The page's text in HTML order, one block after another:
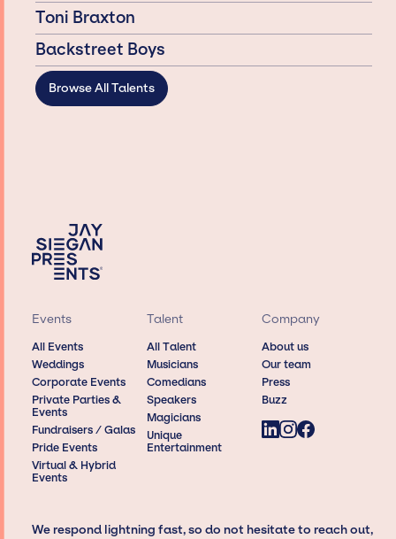
Toni Braxton
Backstreet Boys
Browse All Talents
Events
All Events
Weddings
Corporate Events
Private Parties &
Events
Fundraisers / Galas
Pride Events
Virtual & Hybrid
Events
Talent
All Talent
Musicians
Comedians
Speakers
Magicians
Unique
Entertainment
Company
About us
Our team
Press
Buzz
We respond lightning fast, so do not hesitate to reach out,